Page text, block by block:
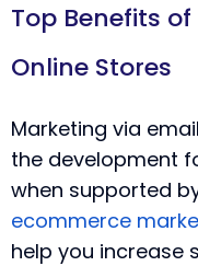
Top Benefits
Online Stores
Marketing via
the development
when supported
ecommerce
help you increase